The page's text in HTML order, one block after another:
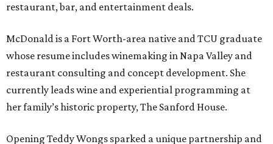
restaurant, bar, and entertainment deals.
McDonald is a Fort Worth-area native and TCU graduate
whose resume includes winemaking in Napa Valley and
restaurant consulting and concept development. She
currently leads wine and experiential programming at
her family’s historic property, The Sanford House.
Opening Teddy Wongs sparked a unique partnership and